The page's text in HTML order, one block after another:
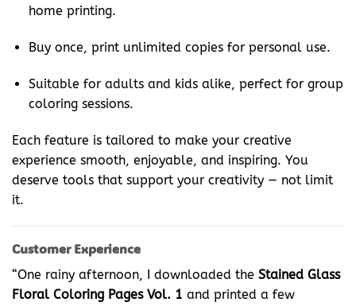
home printing.
Buy once, print unlimited copies for personal use.
Suitable for adults and kids alike, perfect for group
coloring sessions.
Each feature is tailored to make your creative
experience smooth, enjoyable, and inspiring. You
deserve tools that support your creativity — not limit
it.
Customer Experience
“One rainy afternoon, I downloaded the Stained Glass
Floral Coloring Pages Vol. 1 and printed a few